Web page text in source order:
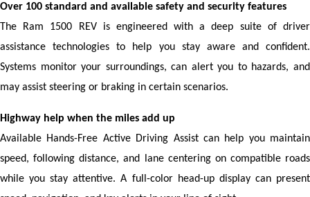
Over 100 standard and available safety and security features
The Ram 1500 REV is engineered with a deep suite of driver
assistance technologies to help you stay aware and confident.
Systems monitor your surroundings, can alert you to hazards, and
may assist steering or braking in certain scenarios.
Highway help when the miles add up
Available Hands-Free Active Driving Assist can help you maintain
speed, following distance, and lane centering on compatible roads
while you stay attentive. A full-color head-up display can present